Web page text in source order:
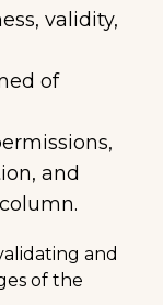
validity,
of
and
and
of the